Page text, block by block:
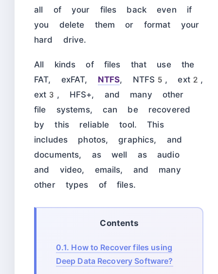
all of your files back even if
you delete them or format your
hard drive.
All kinds of files that use the
FAT, exFAT, NTFS, NTFS5, ext2,
ext3, HFS+, and many other
file systems, can be recovered
by this reliable tool. This
includes photos, graphics, and
documents, as well as audio
and video, emails, and many
other types of files.
Contents
0.1. How to Recover files using
Deep Data Recovery Software?